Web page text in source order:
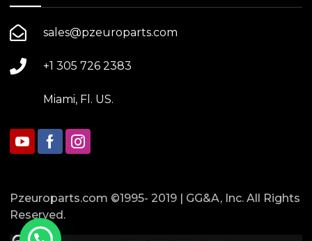
sales@pzeuroparts.com
+1 305 726 2383
Miami, Fl. US.
Pzeuroparts.com ©1995- 2019 | GG&A, Inc. All Rights
Reserved.